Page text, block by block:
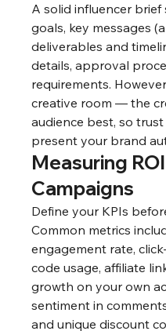
A solid influencer
goals, key messages
deliverables and
details, approval
requirements.
creative room — the
audience best, so
present your brand
Measuring
Campaigns
Define your KPIs
Common metrics
engagement rate,
code usage, affiliate
growth on your own
sentiment in
and unique discount